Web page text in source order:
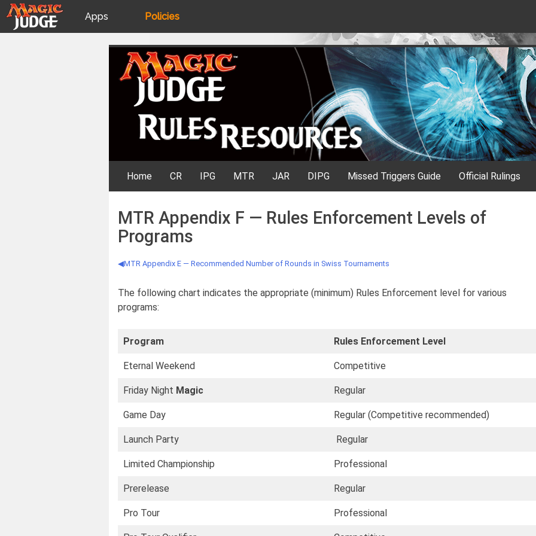
Apps
JudgeApps
Policies
IPG
JAR
Skip
to
content
Rules Resources
Home CR IPG MTR JAR DIPG Missed Triggers Guide Official Rulings
MTR Appendix F — Rules Enforcement Levels of
Programs
MTR Appendix E — Recommended Number of Rounds in Swiss Tournaments
The following chart indicates the appropriate (minimum) Rules Enforcement level for various
programs:
Program Rules Enforcement Level
Eternal Weekend Competitive
Friday Night Magic Regular
Game Day Regular (Competitive recommended)
Launch Party Regular
Limited Championship Professional
Prerelease Regular
Pro Tour Professional